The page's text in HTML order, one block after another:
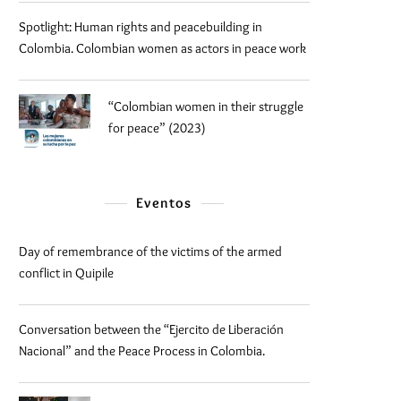
Spotlight: Human rights and peacebuilding in
Colombia. Colombian women as actors in peace work
“Colombian women in their struggle
for peace” (2023)
Eventos
Day of remembrance of the victims of the armed
conflict in Quipile
Conversation between the “Ejercito de Liberación
Nacional” and the Peace Process in Colombia.